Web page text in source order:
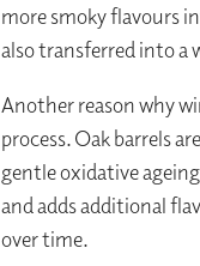
more smoky flavours
also transferred into a
Another reason why
process. Oak barrels
gentle oxidative
and adds additional
over time.